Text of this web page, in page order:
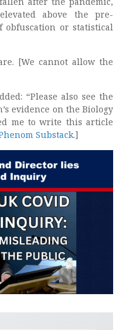
above the pre-
obfuscation or statistical
[We cannot allow the
“Please also see the
evidence on the Biology
me to write this article
Substack.]